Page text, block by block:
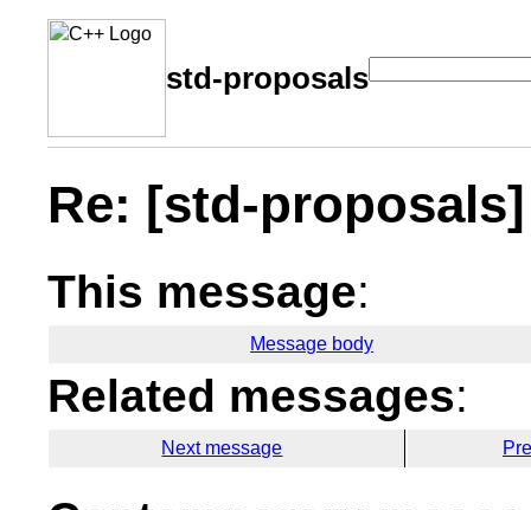
std-proposals
Re: [std-
This message:
Message body
Related messages:
Next message